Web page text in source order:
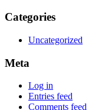
Categories
Uncategorized
Meta
Log in
Entries feed
Comments feed